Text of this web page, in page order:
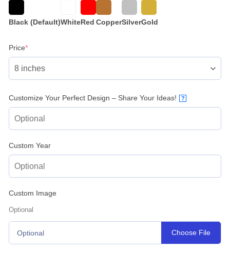
Black (Default)WhiteRed CopperSilverGold
Price*(required)
Customize Your Perfect Design – Share Your Ideas! ?
Custom Year
Custom Image
Optional
Optional Choose File